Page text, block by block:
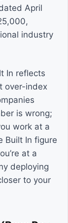
April
industry
In reflects
over-index
is wrong;
work at a
Built In figure
at a
deploying
to your